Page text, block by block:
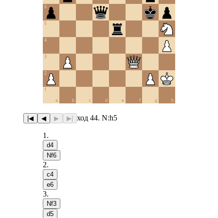
a b c d e f g h
1
2
3
4
5
6
|◀ ◀ ▶ ▶| ход 44. N:h5
1 .
d4
Nf6
2.
c4
e6
3.
Nf3
d5